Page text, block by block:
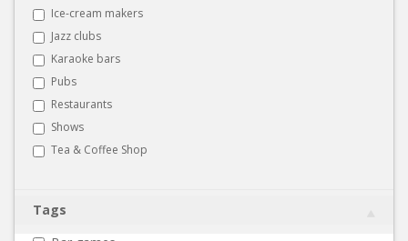
Ice-cream makers
Jazz clubs
Karaoke bars
Pubs
Restaurants
Shows
Tea & Coffee Shop
Tags